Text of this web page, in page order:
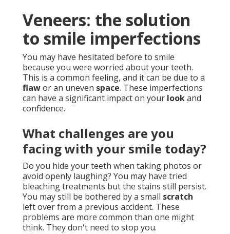
Veneers: the solution
to smile imperfections
You may have hesitated before to smile
because you were worried about your teeth.
This is a common feeling, and it can be due to a
flawor an uneven space. These imperfections
can have a significant impact on your lookand
confidence.
What challenges are you
facing with your smile today?
Do you hide your teeth when taking photos or
avoid openly laughing? You may have tried
bleaching treatments but the stains still persist.
You may still be bothered by a small scratch
left over from a previous accident. These
problems are more common than one might
think. They don't need to stop you.